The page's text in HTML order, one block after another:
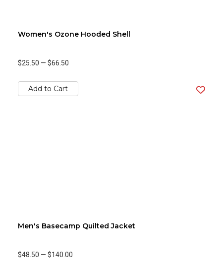
Women's Ozone Hooded Shell
$25.50 — $66.50
Add to Cart
Men's Basecamp Quilted Jacket
$48.50 — $140.00